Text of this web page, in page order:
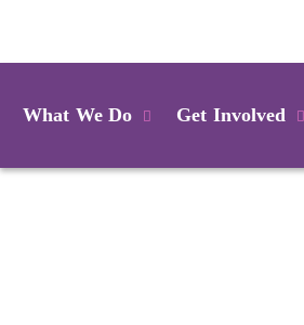
What We Do Get Involved